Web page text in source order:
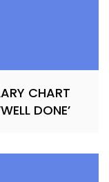
CHART
DONE’